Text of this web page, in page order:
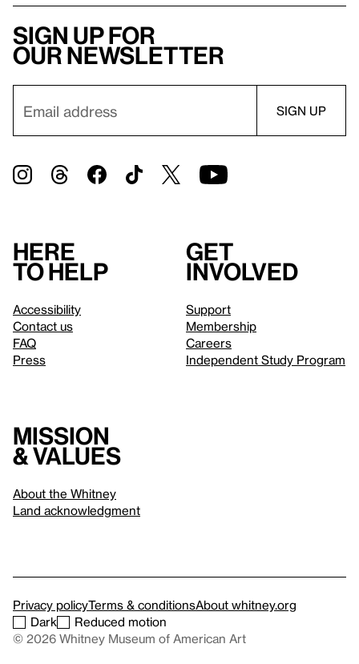
Sign up for
our newsletter
Here
to help
Accessibility
Contact us
FAQ
Press
Get
involved
Support
Membership
Careers
Independent Study Program
Mission
& values
About the Whitney
Land acknowledgment
Privacy policyTerms & conditionsAbout whitney.org
Dark
Reduced motion
© 2026 Whitney Museum of American Art